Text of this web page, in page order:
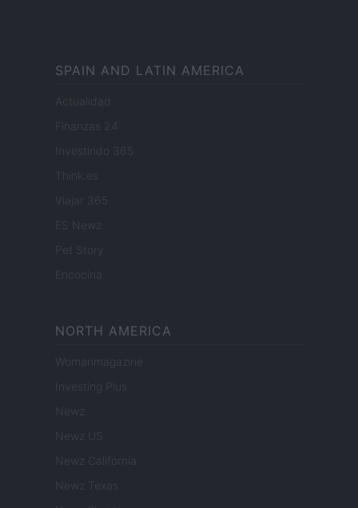
SPAIN AND LATIN AMERICA
Actualidad
Finanzas 24
Investindo 365
Think.es
Viajar 365
ES Newz
Pet Story
Encocina
NORTH AMERICA
Womanmagazine
Investing Plus
Newz
Newz US
Newz California
Newz Texas